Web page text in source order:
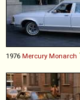
1976 Mercury Monarch